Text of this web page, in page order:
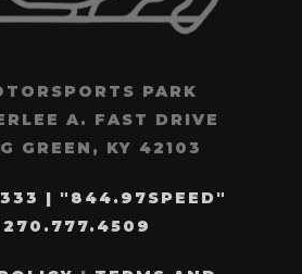
PARK
A. FAST DRIVE
GREEN, KY 42103
| "844.97SPEED"
270.777.4509